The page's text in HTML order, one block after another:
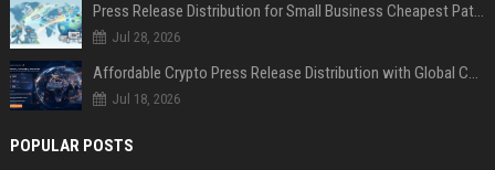
Press Release Distribution for Small Business Cheapest Path to Real Coverage
Jul 28, 2026
Affordable Crypto Press Release Distribution with Global Coverage
Jul 18, 2026
POPULAR POSTS